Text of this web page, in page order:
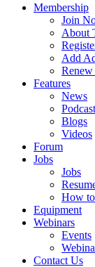
Membership
Join
About
Add
Features
News
Blogs
Videos
Forum
Jobs
Jobs
How
Equipment
Webinars
Events
Contact Us